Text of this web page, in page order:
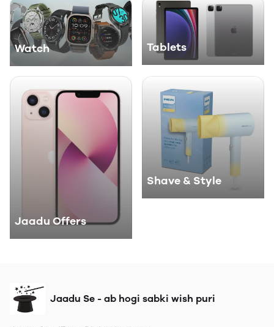
Watch Tablets
Jaadu Offers
Shave & Style
Jaadu Se - ab hogi sabki wish puri